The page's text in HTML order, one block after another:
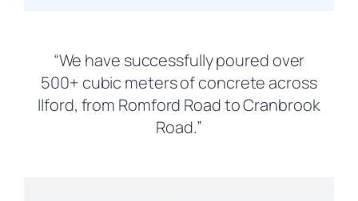
“We have successfully poured over
500+ cubic meters of concrete across
Ilford, from Romford Road to Cranbrook
Road.”